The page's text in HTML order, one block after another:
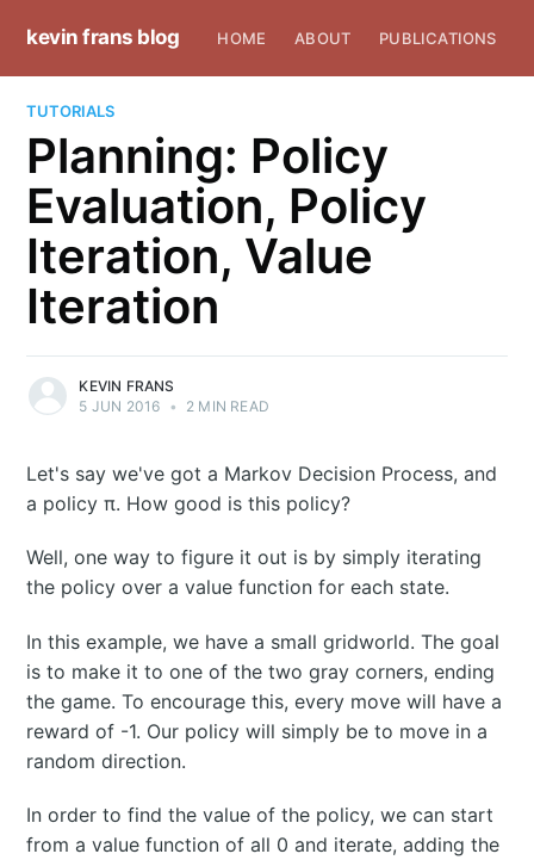
kevin frans blog HOME ABOUT PUBLICATIONS
TUTORIALS
Planning: Policy
Evaluation, Policy
Iteration, Value
Iteration
KEVIN FRANS
5 JUN 2016 • 2 MIN READ
Let's say we've got a Markov Decision Process, and
a policy π. How good is this policy?
Well, one way to figure it out is by simply iterating
the policy over a value function for each state.
In this example, we have a small gridworld. The goal
is to make it to one of the two gray corners, ending
the game. To encourage this, every move will have a
reward of -1. Our policy will simply be to move in a
random direction.
In order to find the value of the policy, we can start
from a value function of all 0 and iterate, adding the